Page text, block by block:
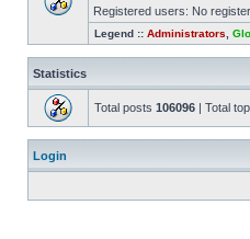
Registered users: No
Legend :: Administrators
Statistics
Total posts 106096 | Total
Login